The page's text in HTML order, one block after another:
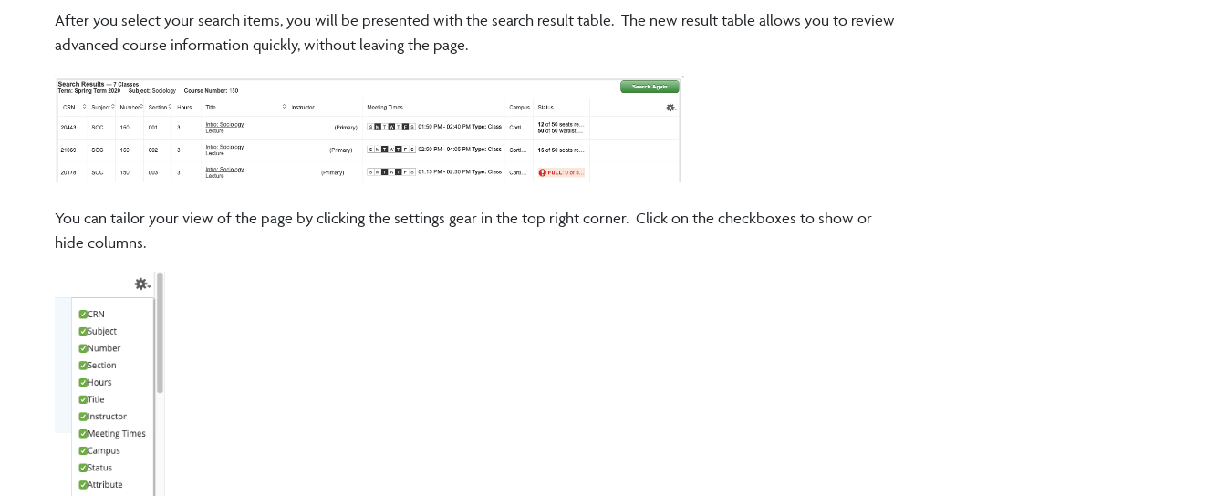
After you select your search items, you will be presented with the search result table. The new result table allows you to review
advanced course information quickly, without leaving the page.
You can tailor your view of the page by clicking the settings gear in the top right corner. Click on the checkboxes to show or
hide columns.